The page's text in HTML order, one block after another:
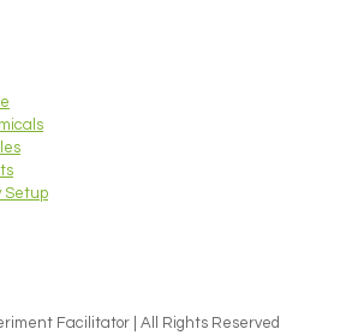
Setup
Facilitator | All Rights Reserved